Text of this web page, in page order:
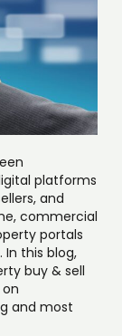
platforms
and
commercial
portals
this blog,
buy & sell
and most